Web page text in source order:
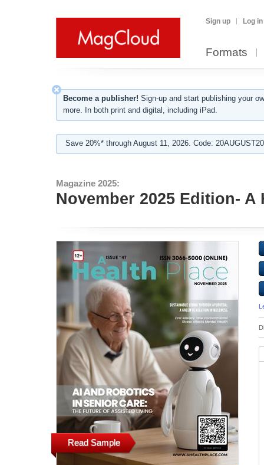
Sign up Log in
Formats
Become a publisher! Sign-up and start publishing your
more. In both print and digital, including iPad.
Save 20%* through August 11, 2026. Code:
Magazine 2025:
November 2025 Edition- A
Read Sample